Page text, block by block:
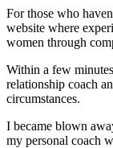
For those who
website where
women through
Within a few
relationship coach
circumstances.
I became blown
my personal coach